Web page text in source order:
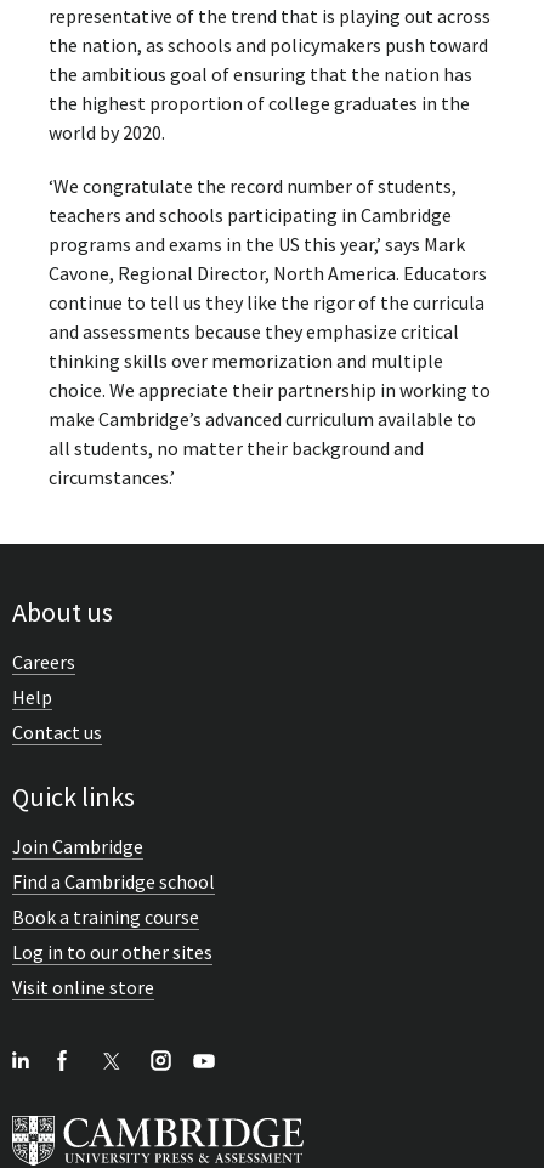
representative of the trend that is playing out across
the nation, as schools and policymakers push toward
the ambitious goal of ensuring that the nation has
the highest proportion of college graduates in the
world by 2020.
‘We congratulate the record number of students,
teachers and schools participating in Cambridge
programs and exams in the US this year,’ says Mark
Cavone, Regional Director, North America. Educators
continue to tell us they like the rigor of the curricula
and assessments because they emphasize critical
thinking skills over memorization and multiple
choice. We appreciate their partnership in working to
make Cambridge’s advanced curriculum available to
all students, no matter their background and
circumstances.’
About us
Careers
Help
Contact us
Quick links
Join Cambridge
Find a Cambridge school
Book a training course
Log in to our other sites
Visit online store